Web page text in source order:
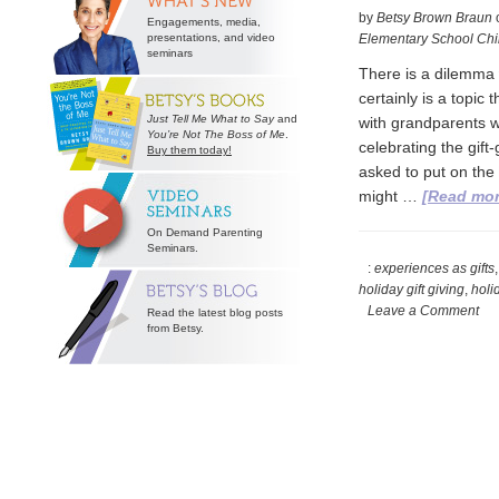
by Betsy Brown Braun
Elementary School
There is a
certainly is a topic
with grandparents
celebrating the
asked to put on
might … [Read
: experiences as gifts,
holiday gift giving,
Leave a Comment
Engagements, media,
presentations, and video
seminars
Just Tell Me What to Sayand
You’re Not The Boss of Me
Buy them today!
On Demand Parenting
Seminars.
Read the latest blog posts
from Betsy.